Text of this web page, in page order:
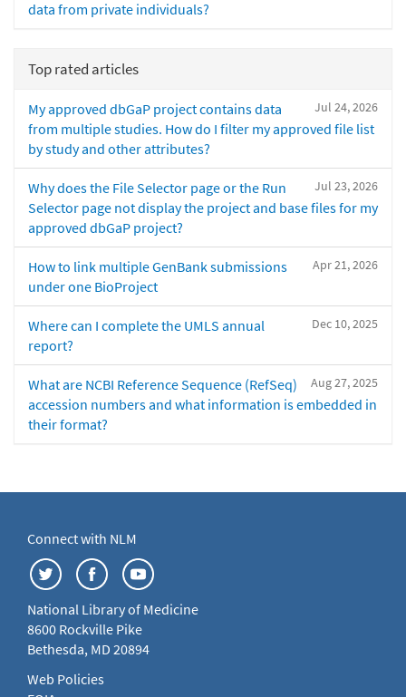
data from private individuals?
Top rated articles
Jul 24, 2026
My approved dbGaP project contains data
from multiple studies. How do I filter my approved file list
by study and other attributes?
Jul 23, 2026
Why does the File Selector page or the Run
Selector page not display the project and base files for my
approved dbGaP project?
Apr 21, 2026
How to link multiple GenBank submissions
under one BioProject
Dec 10, 2025
Where can I complete the UMLS annual
report?
Aug 27, 2025
What are NCBI Reference Sequence (RefSeq)
accession numbers and what information is embedded in
their format?
Connect with NLM
National Library of Medicine
8600 Rockville Pike
Bethesda, MD 20894
Web Policies